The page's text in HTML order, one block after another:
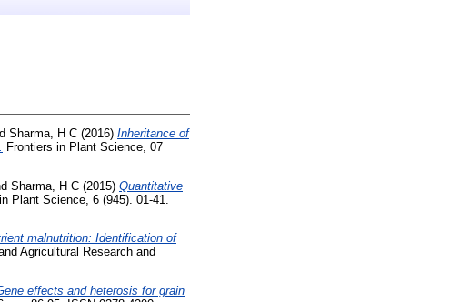
Sharma, H C (2016) Inheritance of
Frontiers in Plant Science, 07
Sharma, H C (2015) Quantitative
Plant Science, 6 (945). 01-41.
malnutrition: Identification of
Agricultural Research and
effects and heterosis for grain